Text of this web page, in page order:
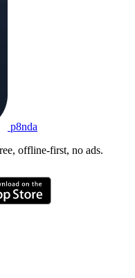
p8nda
offline-first, no ads.